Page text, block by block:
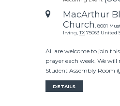
MacArthur
Church, 8001
Irving, TX 75063 United
All are welcome to join
prayer each week. We will
Student Assembly Room
DETAILS